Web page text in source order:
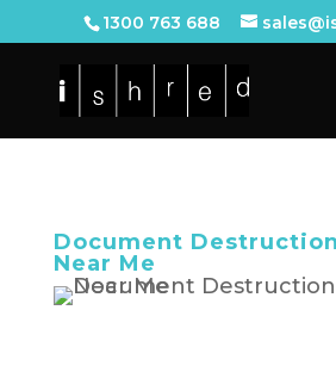
1300 763 688
Document
Near Me